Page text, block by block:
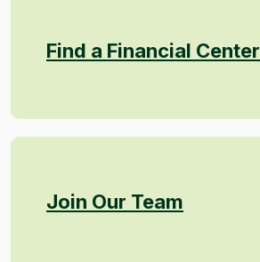
Find a Financial Center
Join Our Team